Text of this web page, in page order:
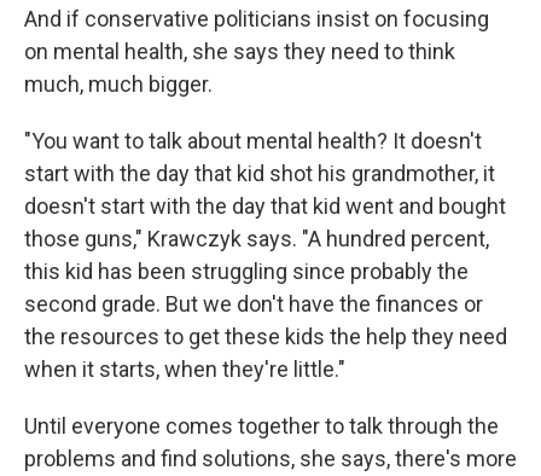
And if conservative politicians insist on focusing
on mental health, she says they need to think
much, much bigger.
"You want to talk about mental health? It doesn't
start with the day that kid shot his grandmother, it
doesn't start with the day that kid went and bought
those guns," Krawczyk says. "A hundred percent,
this kid has been struggling since probably the
second grade. But we don't have the finances or
the resources to get these kids the help they need
when it starts, when they're little."
Until everyone comes together to talk through the
problems and find solutions, she says, there's more